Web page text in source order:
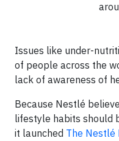
Issues like under-
of people across the
lack of awareness of
Because Nestlé
lifestyle habits should
it launched The Nestlé